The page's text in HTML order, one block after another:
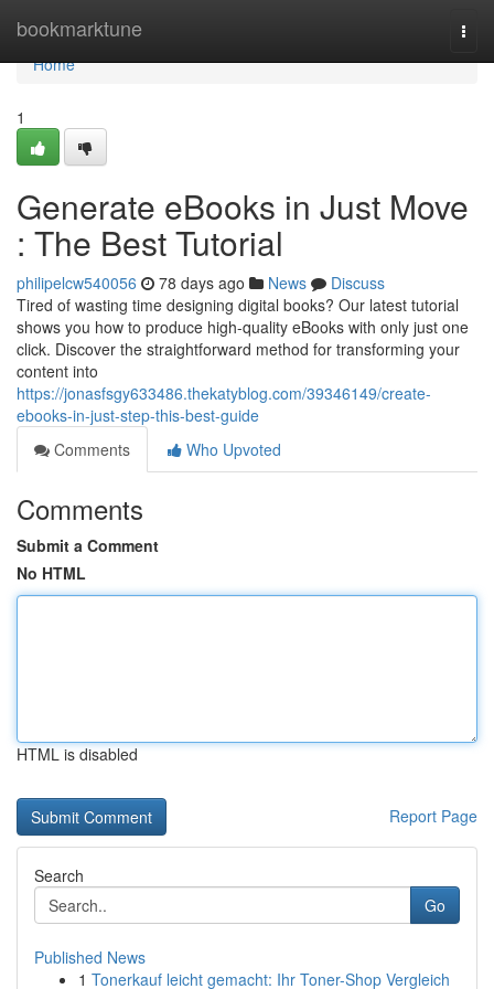
bookmarktune
Home
Home
1
Generate eBooks in Just Move
: The Best Tutorial
philipelcw540056 78 days ago News
Discuss
Tired of wasting time designing digital books? Our latest tutorial
shows you how to produce high-quality eBooks with only just one
click. Discover the straightforward method for transforming your
content into
https://jonasfsgy633486.thekatyblog.com/39346149/create-
ebooks-in-just-step-this-best-guide
Comments
Who Upvoted
Comments
Submit a Comment
No HTML
HTML is disabled
Report Page
Search
Go
Published News
1 Tonerkauf leicht gemacht: Ihr Toner-Shop Vergleich